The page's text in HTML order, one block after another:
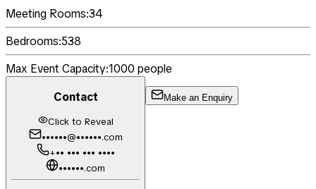
Meeting Rooms:34
Bedrooms:538
Max Event Capacity:1000 people
Contact
Click to Reveal
••••••@••••••.com
+•• ••• ••• ••••
••••••.com
Make an Enquiry